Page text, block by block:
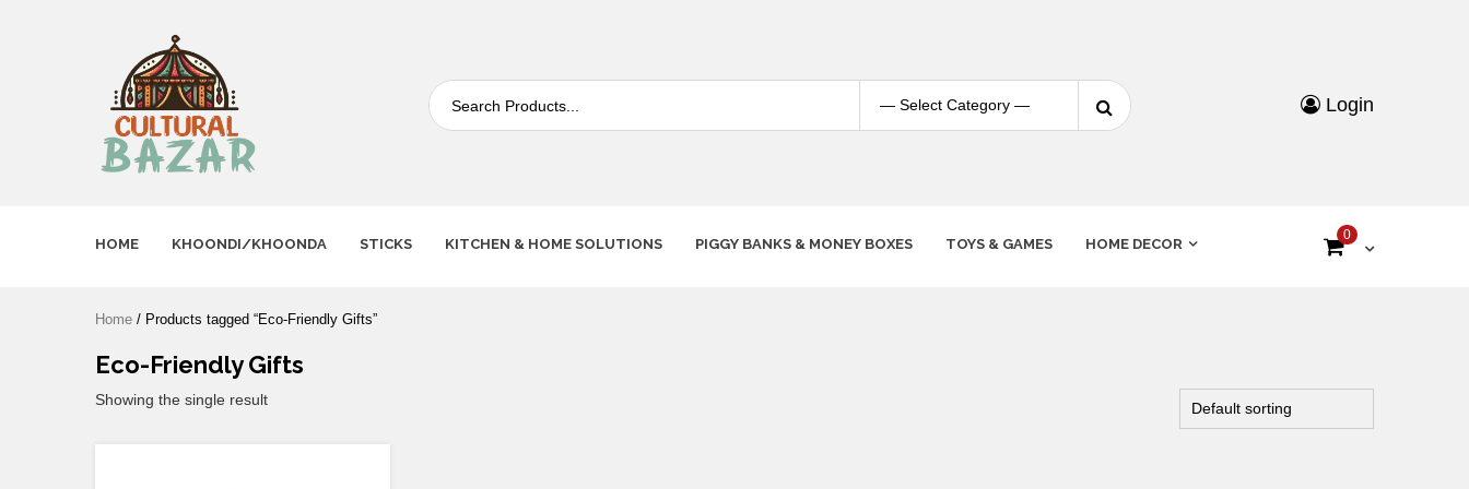
Login
HOME KHOONDI/KHOONDA STICKS KITCHEN & HOME SOLUTIONS PIGGY BANKS & MONEY BOXES TOYS & GAMES HOME DECOR
0
Home / Products tagged “Eco-Friendly Gifts”
Eco-Friendly Gifts
Showing the single result